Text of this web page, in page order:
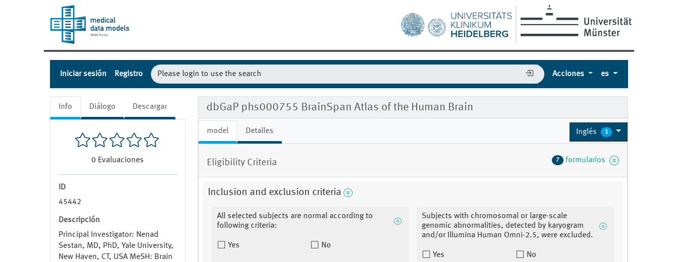
Iniciar sesión Registro Acciones es
Info Diálogo Descargar
0 Evaluaciones
ID
45442
Descripción
Principal Investigator: Nenad
Sestan, MD, PhD, Yale University,
New Haven, CT, USA MeSH: Brain
dbGaP phs000755 BrainSpan Atlas of the Human Brain
model Detalles Inglés 1
Eligibility Criteria 7 formularios
Inclusion and exclusion criteria
All selected subjects are normal according to
following criteria:
Yes No
Subjects with chromosomal or large-scale
genomic abnormalities, detected by karyogram
and/or Illumina Human Omni-2.5, were excluded.
Yes No